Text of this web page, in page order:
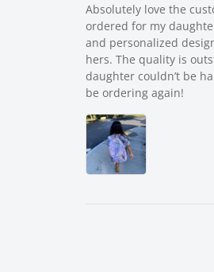
Absolutely love the
ordered for my
and personalized
hers. The quality is
daughter couldn’t be
be ordering again!